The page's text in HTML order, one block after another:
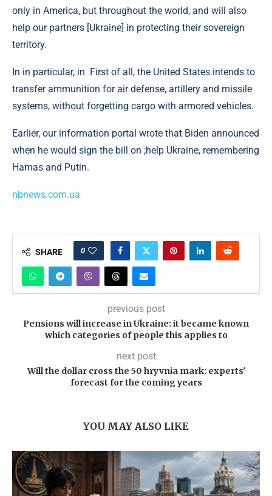
only in America, but throughout the world, and will also
help our partners [Ukraine] in protecting their sovereign
territory.
In in particular, in First of all, the United States intends to
transfer ammunition for air defense, artillery and missile
systems, without forgetting cargo with armored vehicles.
Earlier, our information portal wrote that Biden announced
when he would sign the bill on ;help Ukraine, remembering
Hamas and Putin.
nbnews.com.ua
SHARE 0
previous post
Pensions will increase in Ukraine: it became known
which categories of people this applies to
next post
Will the dollar cross the 50 hryvnia mark: experts'
forecast for the coming years
YOU MAY ALSO LIKE